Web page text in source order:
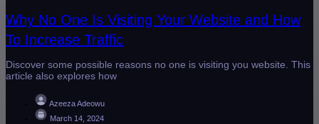
Why No One Is Visiting Your Website and How
To Increase Traffic
Discover some possible reasons no one is visiting you website. This
article also explores how
Azeeza Adeowu
March 14, 2024